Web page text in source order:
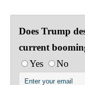
Does Trump
current
Yes
No